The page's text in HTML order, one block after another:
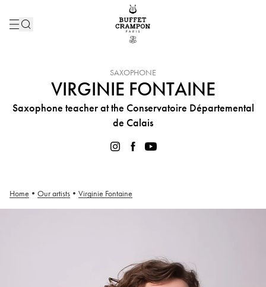
INSTRUMENT :
SAXOPHONE
VIRGINIE FONTAINE
Saxophone teacher at the Conservatoire Départemental
de Calais
Home • Our artists • Virginie Fontaine